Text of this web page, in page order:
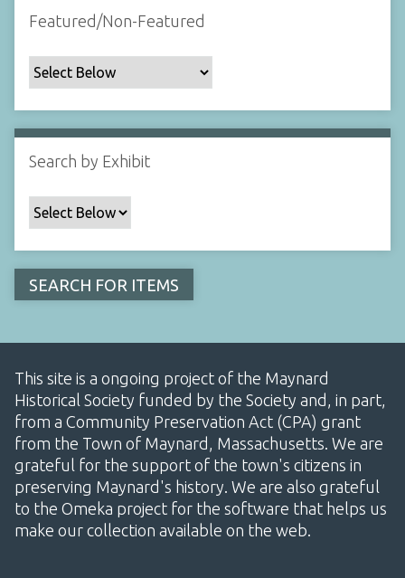
Featured/Non-Featured
Search by Exhibit
This site is a ongoing project of the Maynard
Historical Society funded by the Society and, in part,
from a Community Preservation Act (CPA) grant
from the Town of Maynard, Massachusetts. We are
grateful for the support of the town's citizens in
preserving Maynard's history. We are also grateful
to the Omeka project for the software that helps us
make our collection available on the web.